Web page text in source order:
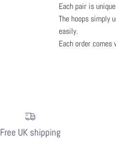
Each pair is
The hoops simply
easily.
Each order
Free UK shipping